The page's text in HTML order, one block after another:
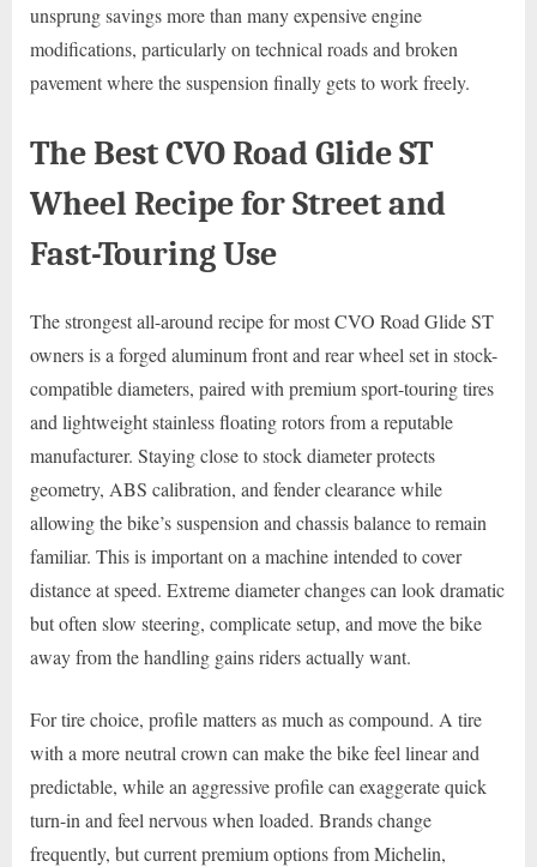
unsprung savings more than many expensive engine
modifications, particularly on technical roads and broken
pavement where the suspension finally gets to work freely.
The Best CVO Road Glide ST
Wheel Recipe for Street and
Fast-Touring Use
The strongest all-around recipe for most CVO Road Glide ST
owners is a forged aluminum front and rear wheel set in stock-
compatible diameters, paired with premium sport-touring tires
and lightweight stainless floating rotors from a reputable
manufacturer. Staying close to stock diameter protects
geometry, ABS calibration, and fender clearance while
allowing the bike’s suspension and chassis balance to remain
familiar. This is important on a machine intended to cover
distance at speed. Extreme diameter changes can look dramatic
but often slow steering, complicate setup, and move the bike
away from the handling gains riders actually want.
For tire choice, profile matters as much as compound. A tire
with a more neutral crown can make the bike feel linear and
predictable, while an aggressive profile can exaggerate quick
turn-in and feel nervous when loaded. Brands change
frequently, but current premium options from Michelin,